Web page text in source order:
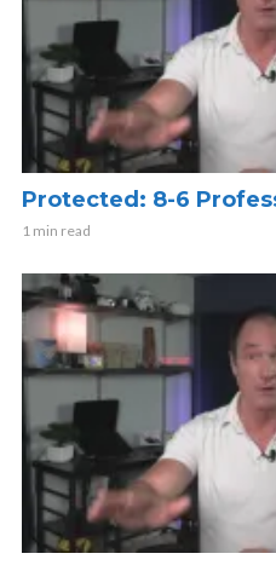
Protected: 8-6
1 min read